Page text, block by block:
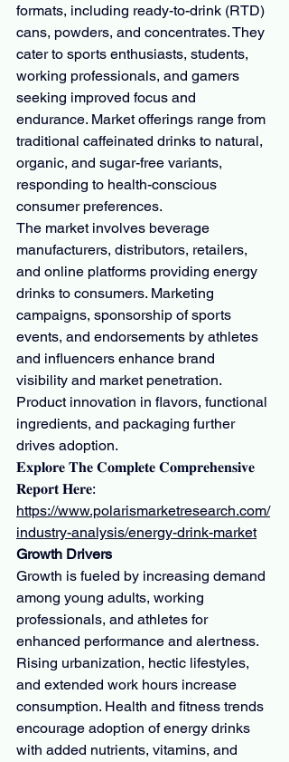
formats, including ready-to-drink (RTD)
cans, powders, and concentrates. They
cater to sports enthusiasts, students,
working professionals, and gamers
seeking improved focus and
endurance. Market offerings range from
traditional caffeinated drinks to natural,
organic, and sugar-free variants,
responding to health-conscious
consumer preferences.
The market involves beverage
manufacturers, distributors, retailers,
and online platforms providing energy
drinks to consumers. Marketing
campaigns, sponsorship of sports
events, and endorsements by athletes
and influencers enhance brand
visibility and market penetration.
Product innovation in flavors, functional
ingredients, and packaging further
drives adoption.
𝐄𝐱𝐩𝐥𝐨𝐫𝐞 𝐓𝐡𝐞 𝐂𝐨𝐦𝐩𝐥𝐞𝐭𝐞 𝐂𝐨𝐦𝐩𝐫𝐞𝐡𝐞𝐧𝐬𝐢𝐯𝐞
𝐑𝐞𝐩𝐨𝐫𝐭 𝐇𝐞𝐫𝐞:
https://www.polarismarketresearch.com/
industry-analysis/energy-drink-market
Growth Drivers
Growth is fueled by increasing demand
among young adults, working
professionals, and athletes for
enhanced performance and alertness.
Rising urbanization, hectic lifestyles,
and extended work hours increase
consumption. Health and fitness trends
encourage adoption of energy drinks
with added nutrients, vitamins, and